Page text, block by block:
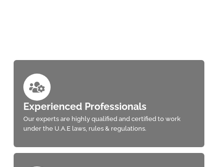
Experienced Professionals
Our experts are highly qualified and certified to work
under the U.A.E laws, rules & regulations.